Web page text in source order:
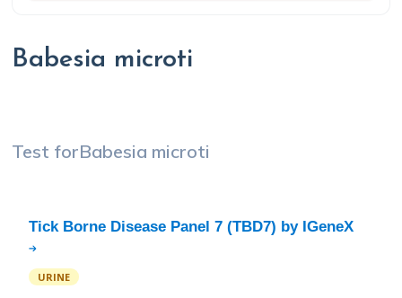
Babesia microti
Test forBabesia microti
URINE